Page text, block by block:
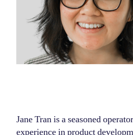
Jane Tran is a seasoned
experience in product